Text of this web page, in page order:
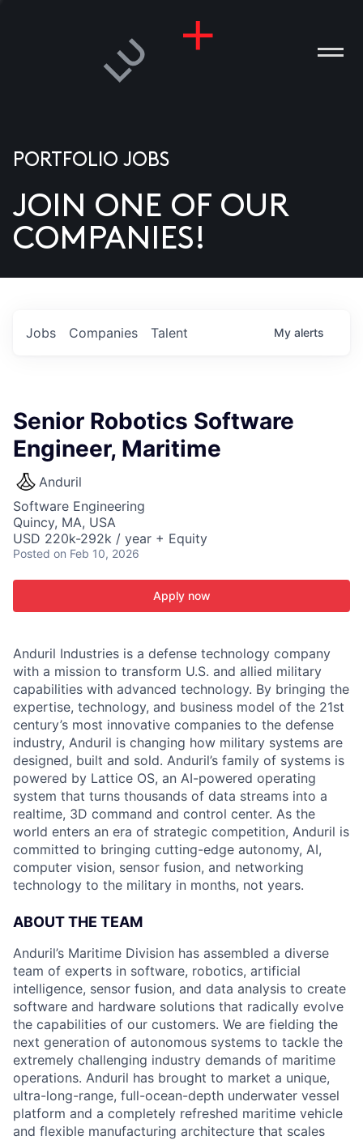
US
PORTFOLIO JOBS
JOIN ONE OF OUR
COMPANIES!
Jobs Companies Talent My alerts
Senior Robotics Software
Engineer, Maritime
Anduril
Software Engineering
Quincy, MA, USA
USD 220k-292k / year + Equity
Posted on Feb 10, 2026
Apply now
Anduril Industries is a defense technology company
with a mission to transform U.S. and allied military
capabilities with advanced technology. By bringing the
expertise, technology, and business model of the 21st
century’s most innovative companies to the defense
industry, Anduril is changing how military systems are
designed, built and sold. Anduril’s family of systems is
powered by Lattice OS, an AI-powered operating
system that turns thousands of data streams into a
realtime, 3D command and control center. As the
world enters an era of strategic competition, Anduril is
committed to bringing cutting-edge autonomy, AI,
computer vision, sensor fusion, and networking
technology to the military in months, not years.
ABOUT THE TEAM
Anduril’s Maritime Division has assembled a diverse
team of experts in software, robotics, artificial
intelligence, sensor fusion, and data analysis to create
software and hardware solutions that radically evolve
the capabilities of our customers. We are fielding the
next generation of autonomous systems to tackle the
extremely challenging industry demands of maritime
operations. Anduril has brought to market a unique,
ultra-long-range, full-ocean-depth underwater vessel
platform and a completely refreshed maritime vehicle
and flexible manufacturing architecture that scales